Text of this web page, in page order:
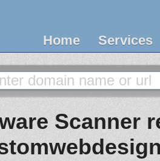
Home Services
Scanner